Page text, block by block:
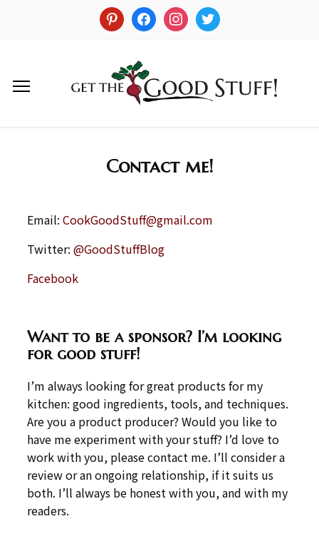
Contact me!
Email: CookGoodStuff@gmail.com
Twitter: @GoodStuffBlog
Facebook
Want to be a sponsor? I’m looking
for good stuff!
I’m always looking for great products for my
kitchen: good ingredients, tools, and techniques.
Are you a product producer? Would you like to
have me experiment with your stuff? I’d love to
work with you, please contact me. I’ll consider a
review or an ongoing relationship, if it suits us
both. I’ll always be honest with you, and with my
readers.